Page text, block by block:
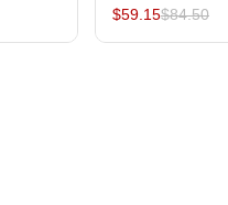
$59.15$84.50